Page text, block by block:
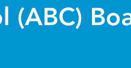
(ABC)